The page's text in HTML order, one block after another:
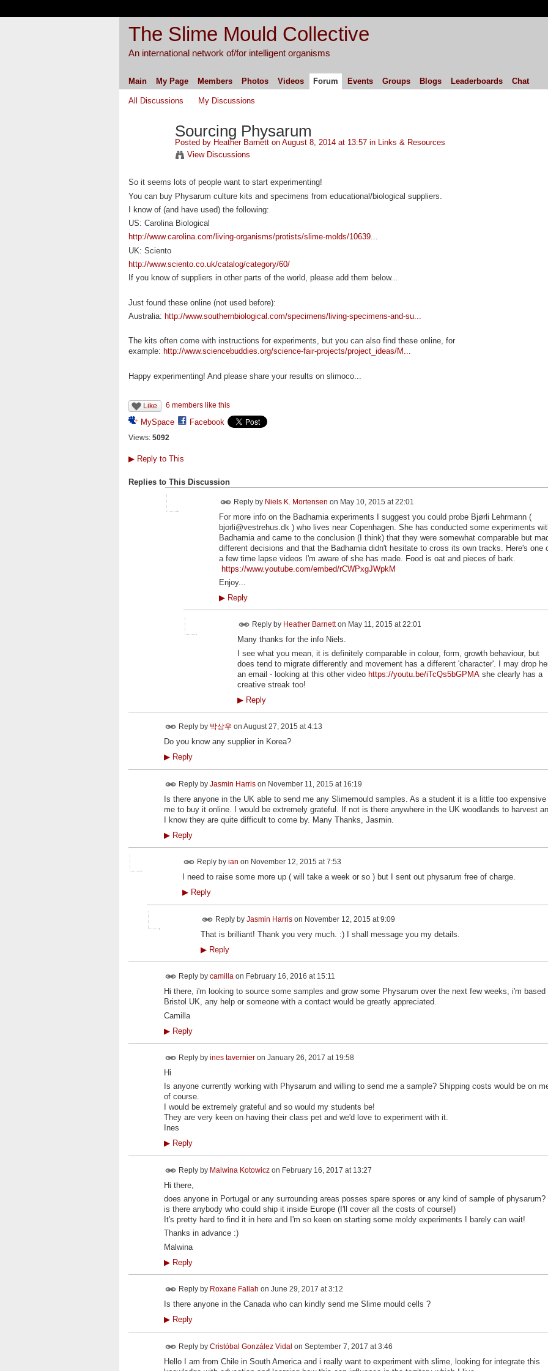
The Slime Mould Collective
An international network of/for intelligent organisms
Main My Page Members Photos Videos Forum Events Groups Blogs Leaderboards Chat
All Discussions My Discussions
Sourcing Physarum
Posted by Heather Barnetton August 8, 2014 at 13:57 in Links & Resources
View Discussions
So it seems lots of people want to start experimenting!
You can buy Physarum culture kits and specimens from educational/biological suppliers.
I know of (and have used) the following:
US: Carolina Biological
http://www.carolina.com/living-organisms/protists/slime-molds/10639...
UK: Sciento
http://www.sciento.co.uk/catalog/category/60/
If you know of suppliers in other parts of the world, please add them below...
Just found these online (not used before):
Australia: http://www.southernbiological.com/specimens/living-specimens-and-su...
The kits often come with instructions for experiments, but you can also find these online, for
example: http://www.sciencebuddies.org/science-fair-projects/project_ideas/M...
Happy experimenting! And please share your results on slimoco...
Like 6 members like this
MySpace Facebook
Views: 5092
▶Reply to This
Replies to This Discussion
Reply by Niels K. Mortensen on May 10, 2015 at 22:01
For more info on the Badhamia experiments I suggest you could probe Bjørli Lehrmann (
bjorli@vestrehus.dk ) who lives near Copenhagen. She has conducted some experiments
Badhamia and came to the conclusion (I think) that they were somewhat comparable but
different decisions and that the Badhamia didn't hesitate to cross its own tracks. Here's one
a few time lapse videos I'm aware of she has made. Food is oat and pieces of bark.
https://www.youtube.com/embed/rCWPxgJWpkM
Enjoy...
▶Reply
Reply by Heather Barnetton May 11, 2015 at 22:01
Many thanks for the info Niels.
I see what you mean, it is definitely comparable in colour, form, growth behaviour, but
does tend to migrate differently and movement has a different 'character'. I may drop
an email - looking at this other video https://youtu.be/iTcQs5bGPMAshe clearly has a
creative streak too!
▶Reply
Reply by 박상우 on August 27, 2015 at 4:13
Do you know any supplier in Korea?
▶Reply
Reply by Jasmin Harrison November 11, 2015 at 16:19
Is there anyone in the UK able to send me any Slimemould samples. As a student it is a little too expensive
me to buy it online. I would be extremely grateful. If not is there anywhere in the UK woodlands to harvest
I know they are quite difficult to come by. Many Thanks, Jasmin.
▶Reply
Reply by ian on November 12, 2015 at 7:53
I need to raise some more up ( will take a week or so ) but I sent out physarum free of charge.
▶Reply
Reply by Jasmin Harrison November 12, 2015 at 9:09
That is brilliant! Thank you very much. :) I shall message you my details.
▶Reply
Reply by camillaon February 16, 2016 at 15:11
Hi there, i'm looking to source some samples and grow some Physarum over the next few weeks, i'm based
Bristol UK, any help or someone with a contact would be greatly appreciated.
Camilla
▶Reply
Reply by ines tavernieron January 26, 2017 at 19:58
Hi
Is anyone currently working with Physarum and willing to send me a sample? Shipping costs would be on
of course.
I would be extremely grateful and so would my students be!
They are very keen on having their class pet and we'd love to experiment with it.
Ines
▶Reply
Reply by Malwina Kotowiczon February 16, 2017 at 13:27
Hi there,
does anyone in Portugal or any surrounding areas posses spare spores or any kind of sample of physarum?
is there anybody who could ship it inside Europe (I'll cover all the costs of course!)
It's pretty hard to find it in here and I'm so keen on starting some moldy experiments I barely can wait!
Thanks in advance :)
Malwina
▶Reply
Reply by Roxane Fallah on June 29, 2017 at 3:12
Is there anyone in the Canada who can kindly send me Slime mould cells ?
▶Reply
Reply by Cristóbal González Vidal on September 7, 2017 at 3:46
Hello I am from Chile in South America and i really want to experiment with slime, looking for integrate this